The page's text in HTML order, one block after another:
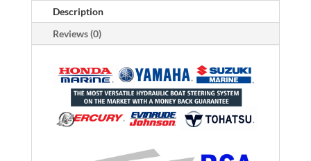
Wheel
-
Description
Reviews (0)